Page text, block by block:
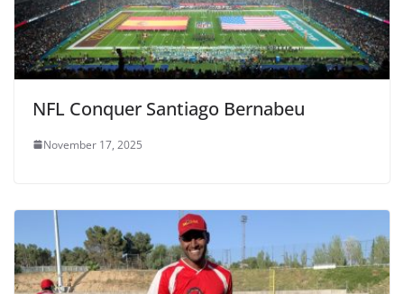
NFL Conquer Santiago Bernabeu
November 17, 2025